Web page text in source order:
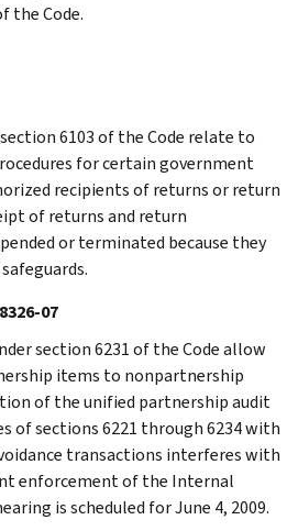
the Code.
6103 of the Code relate to
for certain government
recipients of returns or return
of returns and return
or terminated because they
07
section 6231 of the Code allow
items to nonpartnership
of the unified partnership audit
of sections 6221 through 6234 with
transactions interferes with
enforcement of the Internal
is scheduled for June 4, 2009.